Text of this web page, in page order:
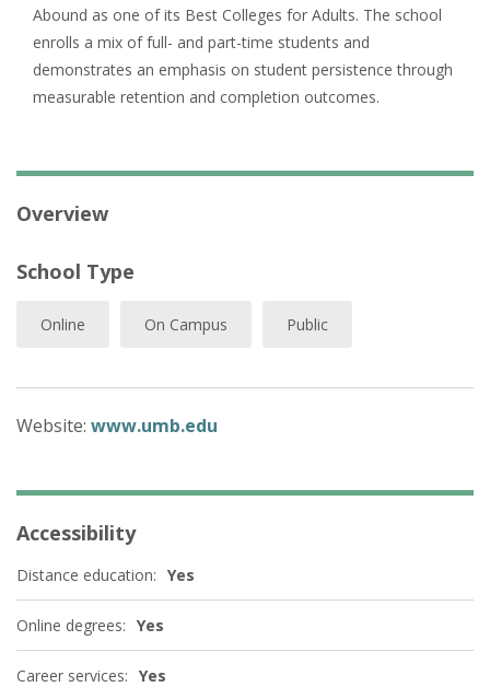
Abound as one of its Best Colleges for Adults. The school
enrolls a mix of full- and part-time students and
demonstrates an emphasis on student persistence through
measurable retention and completion outcomes.
Overview
School Type
Online On Campus Public
Website: www.umb.edu
Accessibility
Distance education: Yes
Online degrees: Yes
Career services: Yes